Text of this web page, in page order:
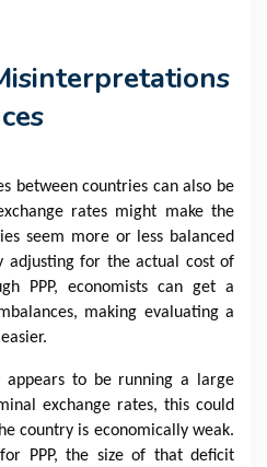
between countries can also be
rates might make the
seem more or less balanced
for the actual cost of
PPP, economists can get a
making evaluating a
to be running a large
exchange rates, this could
country is economically weak.
PPP, the size of that deficit